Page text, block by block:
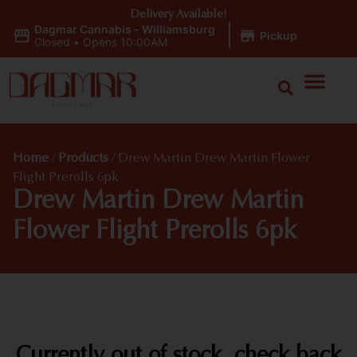
Dagmar Cannabis - Williamsburg
Closed • Opens 10:00AM Pickup
Delivery Available!
Home / Products / Drew Martin Drew Martin Flower
Flight Prerolls 6pk
Drew Martin Drew Martin
Flower Flight Prerolls 6pk